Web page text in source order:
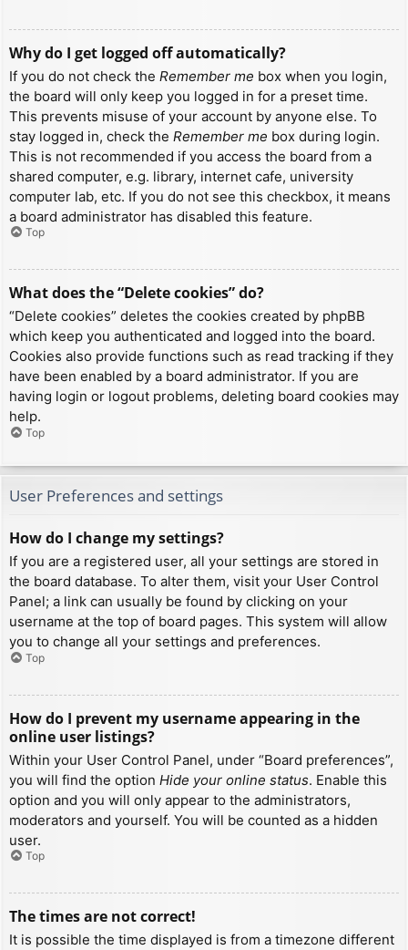
Why do I get logged off automatically?
If you do not check the Remember me box when you login,
the board will only keep you logged in for a preset time.
This prevents misuse of your account by anyone else. To
stay logged in, check the Remember me box during login.
This is not recommended if you access the board from a
shared computer, e.g. library, internet cafe, university
computer lab, etc. If you do not see this checkbox, it means
a board administrator has disabled this feature.
Top
What does the “Delete cookies” do?
“Delete cookies” deletes the cookies created by phpBB
which keep you authenticated and logged into the board.
Cookies also provide functions such as read tracking if they
have been enabled by a board administrator. If you are
having login or logout problems, deleting board cookies may
help.
Top
User Preferences and settings
How do I change my settings?
If you are a registered user, all your settings are stored in
the board database. To alter them, visit your User Control
Panel; a link can usually be found by clicking on your
username at the top of board pages. This system will allow
you to change all your settings and preferences.
Top
How do I prevent my username appearing in the
online user listings?
Within your User Control Panel, under “Board preferences”,
you will find the option Hide your online status. Enable this
option and you will only appear to the administrators,
moderators and yourself. You will be counted as a hidden
user.
Top
The times are not correct!
It is possible the time displayed is from a timezone different